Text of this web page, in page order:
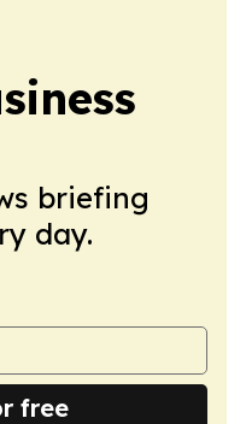
briefing
day.
free